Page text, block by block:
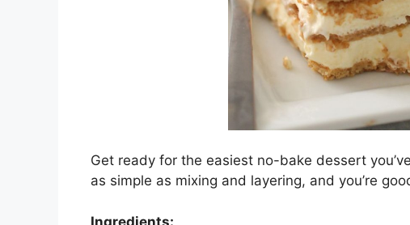
Get ready for the easiest no-bake dessert
as simple as mixing and layering, and you’re
Ingredients: